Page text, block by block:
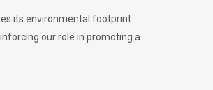
its environmental footprint
our role in promoting a